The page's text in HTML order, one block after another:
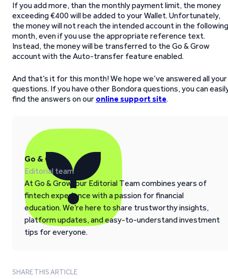
If you add more, than the monthly payment limit, the money
exceeding €400 will be added to your Wallet. Unfortunately,
the money will not reach the intended account in the following
month, even if you use the appropriate reference text.
Instead, the money will be transferred to the Go & Grow
account with the Auto-transfer feature enabled.
And that’s it for this month! We hope we’ve answered all your
questions. If you have other Bondora questions, you can
find the answers on our online support site.
Go & Grow
Editorial team
At Go & Grow, our Editorial Team combines years of
fintech experience with a passion for financial
education. We’re here to share trustworthy insights,
platform updates, and easy-to-understand investment
tips for everyone.
SHARE THIS ARTICLE